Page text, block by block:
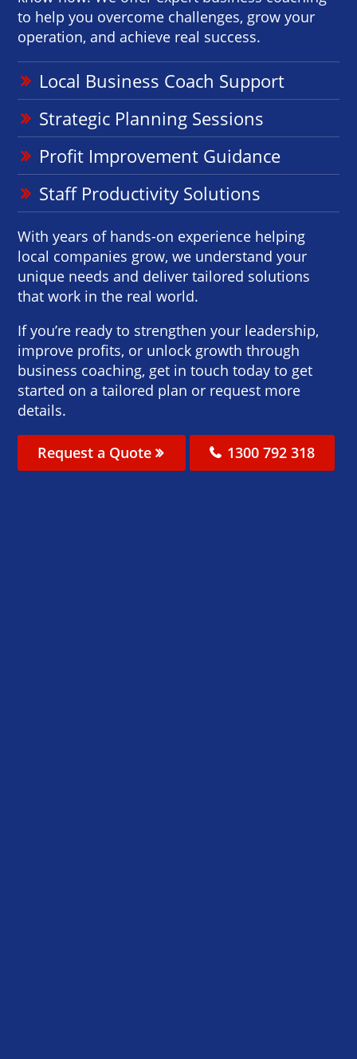
to help you overcome challenges, grow your
operation, and achieve real success.
Local Business Coach Support
Strategic Planning Sessions
Profit Improvement Guidance
Staff Productivity Solutions
With years of hands-on experience helping
local companies grow, we understand your
unique needs and deliver tailored solutions
that work in the real world.
If you’re ready to strengthen your leadership,
improve profits, or unlock growth through
business coaching, get in touch today to get
started on a tailored plan or request more
details.
Request a Quote 1300 792 318